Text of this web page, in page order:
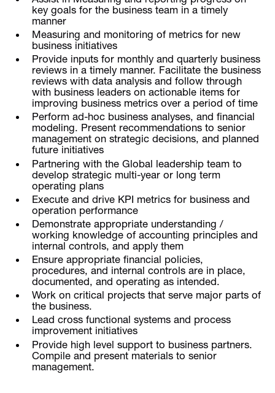
key goals for the business team in a timely
manner
Measuring and monitoring of metrics for new
business initiatives
Provide inputs for monthly and quarterly business
reviews in a timely manner. Facilitate the business
reviews with data analysis and follow through
with business leaders on actionable items for
improving business metrics over a period of time
Perform ad-hoc business analyses, and financial
modeling. Present recommendations to senior
management on strategic decisions, and planned
future initiatives
Partnering with the Global leadership team to
develop strategic multi-year or long term
operating plans
Execute and drive KPI metrics for business and
operation performance
Demonstrate appropriate understanding /
working knowledge of accounting principles and
internal controls, and apply them
Ensure appropriate financial policies,
procedures, and internal controls are in place,
documented, and operating as intended.
Work on critical projects that serve major parts of
the business.
Lead cross functional systems and process
improvement initiatives
Provide high level support to business partners.
Compile and present materials to senior
management.